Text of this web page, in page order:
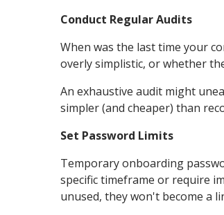
Conduct Regular Audits
When was the last time your
overly simplistic, or whether
An exhaustive audit might
simpler (and cheaper) than
Set Password Limits
Temporary onboarding
specific timeframe or require
unused, they won't become a